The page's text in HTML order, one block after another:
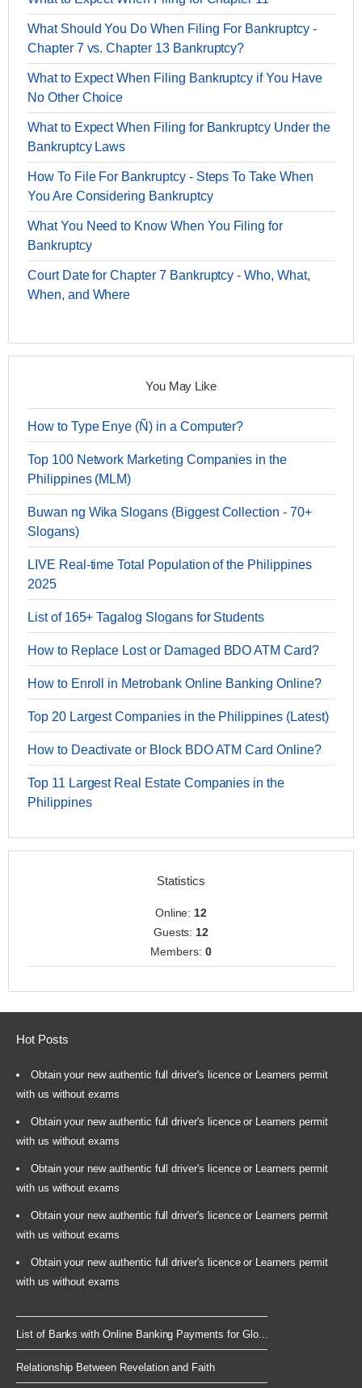
What Should You Do When Filing For Bankruptcy -
Chapter 7 vs. Chapter 13 Bankruptcy?
What to Expect When Filing Bankruptcy if You Have
No Other Choice
What to Expect When Filing for Bankruptcy Under the
Bankruptcy Laws
How To File For Bankruptcy - Steps To Take When
You Are Considering Bankruptcy
What You Need to Know When You Filing for
Bankruptcy
Court Date for Chapter 7 Bankruptcy - Who, What,
When, and Where
You May Like
How to Type Enye (Ñ) in a Computer?
Top 100 Network Marketing Companies in the
Philippines (MLM)
Buwan ng Wika Slogans (Biggest Collection - 70+
Slogans)
LIVE Real-time Total Population of the Philippines
2025
List of 165+ Tagalog Slogans for Students
How to Replace Lost or Damaged BDO ATM Card?
How to Enroll in Metrobank Online Banking Online?
Top 20 Largest Companies in the Philippines (Latest)
How to Deactivate or Block BDO ATM Card Online?
Top 11 Largest Real Estate Companies in the
Philippines
Statistics
Online: 12
Guests: 12
Members: 0
Hot Posts
Obtain your new authentic full driver's licence or Learners permit
with us without exams
Obtain your new authentic full driver's licence or Learners permit
with us without exams
Obtain your new authentic full driver's licence or Learners permit
with us without exams
Obtain your new authentic full driver's licence or Learners permit
with us without exams
Obtain your new authentic full driver's licence or Learners permit
with us without exams
List of Banks with Online Banking Payments for Glo...
Relationship Between Revelation and Faith